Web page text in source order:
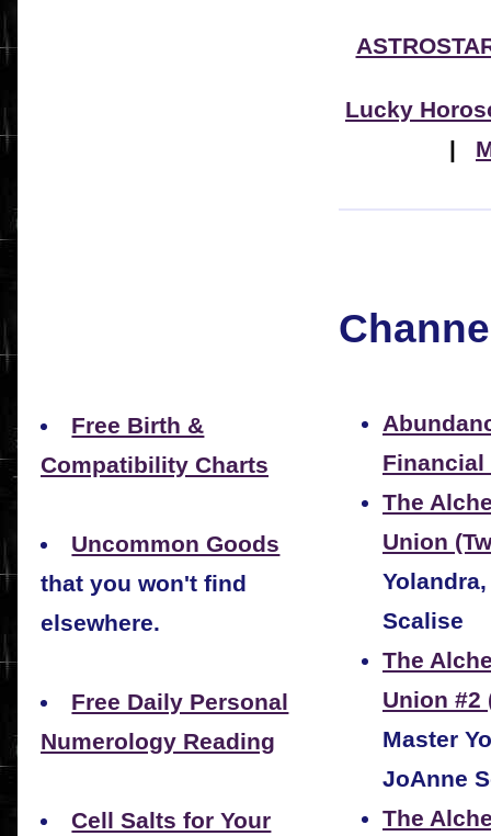
Free Birth &
Compatibility Charts
Uncommon Goods
that you won't find
elsewhere.
Free Daily Personal
Numerology Reading
Cell Salts for Your
Lucky
|
The
Union
Scalise
The
Union #2
Master
JoAnne
The